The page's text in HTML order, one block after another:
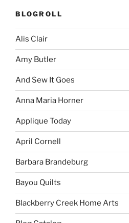
BLOGROLL
Alis Clair
Amy Butler
And Sew It Goes
Anna Maria Horner
Applique Today
April Cornell
Barbara Brandeburg
Bayou Quilts
Blackberry Creek Home Arts